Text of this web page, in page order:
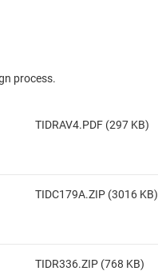
process.
TIDRAV4.PDF (297 KB)
TIDC179A.ZIP (3016 KB)
TIDR336.ZIP (768 KB)